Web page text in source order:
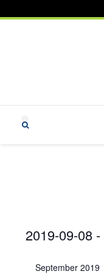
Events
2019-09-08 -
September 2019